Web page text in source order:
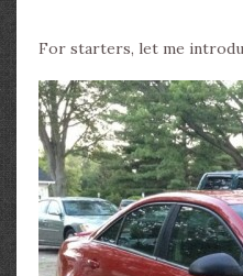
For starters, let me